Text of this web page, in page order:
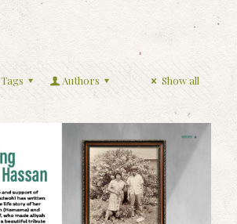
Tags Authors Show all